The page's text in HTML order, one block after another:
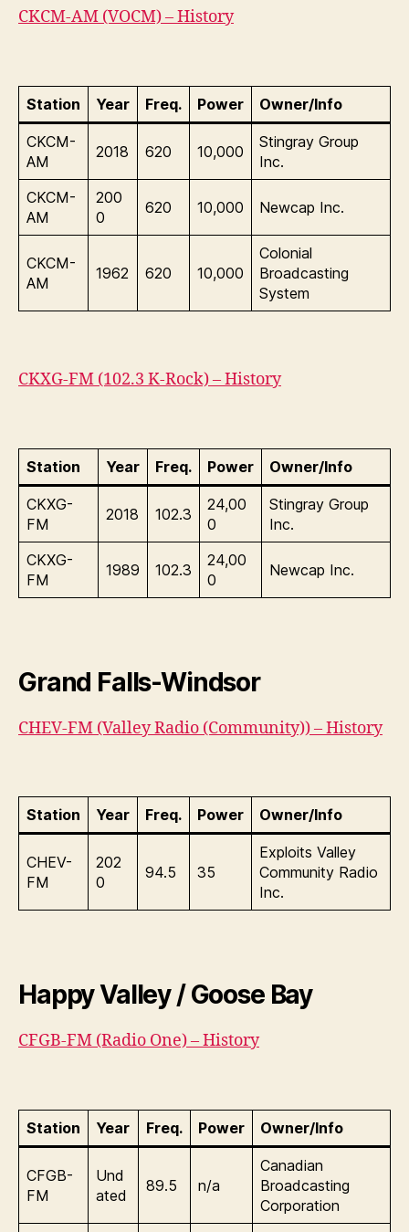
CKCM-AM (VOCM) – History
Station Year Freq. Power Owner/Info
CKCM-
AM
2018 620 10,000
Stingray Group
Inc.
CKCM-
AM
200
0
620 10,000 Newcap Inc.
CKCM-
AM
1962 620 10,000
Colonial
Broadcasting
System
CKXG-FM (102.3 K-Rock) – History
Station Year Freq. Power Owner/Info
CKXG-
FM
2018 102.3
24,00
0
Stingray Group
Inc.
CKXG-
FM
1989 102.3
24,00
0
Newcap Inc.
Grand Falls-Windsor
CHEV-FM (Valley Radio (Community)) – History
Station Year Freq. Power Owner/Info
CHEV-
FM
202
0
94.5 35
Exploits Valley
Community Radio
Inc.
Happy Valley / Goose Bay
CFGB-FM (Radio One) – History
Station Year Freq. Power Owner/Info
CFGB-
FM
Und
ated
89.5 n/a
Canadian
Broadcasting
Corporation